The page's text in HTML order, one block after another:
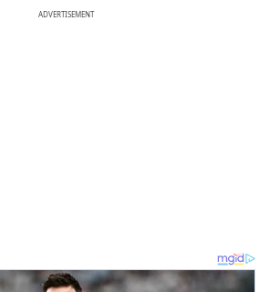
ADVERTISEMENT